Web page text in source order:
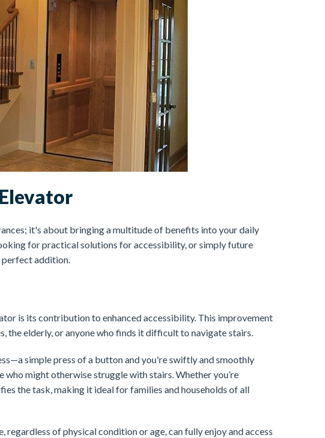
it's about bringing a multitude of benefits into your daily
for practical solutions for accessibility, or simply future
perfect addition.
is its contribution to enhanced accessibility. This improvement
the elderly, or anyone who finds it difficult to navigate stairs.
simple press of a button and you're swiftly and smoothly
might otherwise struggle with stairs. Whether you’re
the task, making it ideal for families and households of all
of physical condition or age, can fully enjoy and access